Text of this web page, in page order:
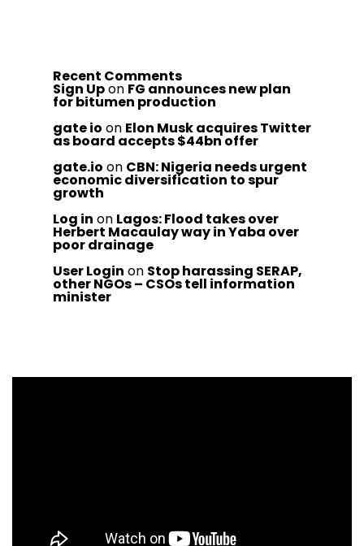
Recent Comments
Sign Upon FG announces new plan
for bitumen production
gate io on Elon Musk acquires Twitter
as board accepts $44bn offer
gate.io on CBN: Nigeria needs urgent
economic diversification to spur
growth
Log in on Lagos: Flood takes over
Herbert Macaulay way in Yaba over
poor drainage
User Login on Stop harassing SERAP,
other NGOs – CSOs tell information
minister